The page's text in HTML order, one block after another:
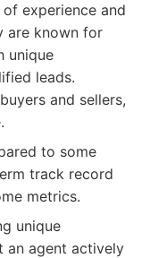
experience and
are known for
unique
leads.
and sellers,
to some
track record
metrics.
unique
an agent actively